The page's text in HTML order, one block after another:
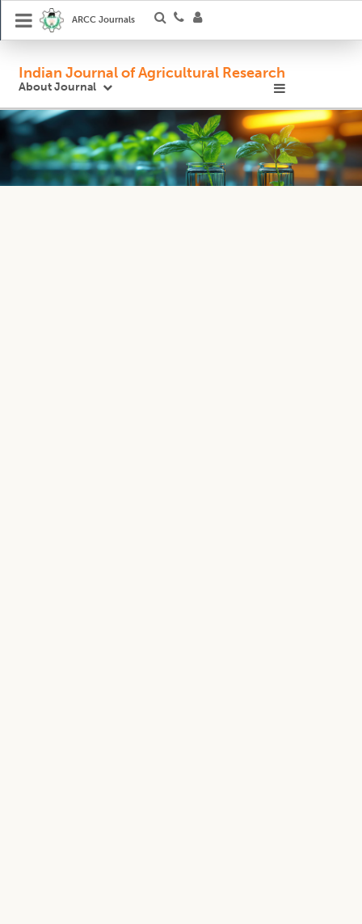
ARCC Journals
Indian Journal of Agricultural Research
About Journal